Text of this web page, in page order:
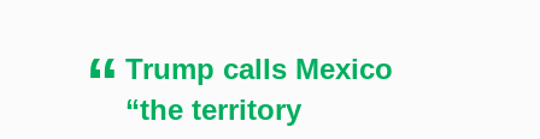
Trump calls Mexico
“the territory